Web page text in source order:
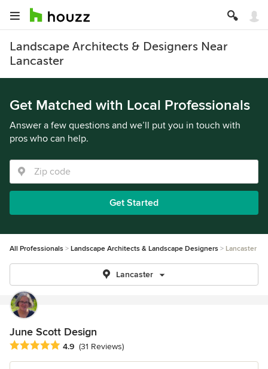
Landscape Architects & Designers Near
Lancaster
Get Matched with Local Professionals
Answer a few questions and we’ll put you in touch with
pros who can help.
Get Started
All Professionals Landscape Architects & Landscape Designers Lancaster
Lancaster
June Scott Design
Average rating: 4.9 out of 5 stars
4.9 (31 Reviews)